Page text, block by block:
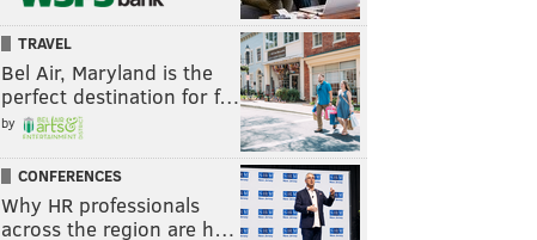
TRAVEL
Bel Air, Maryland is the
perfect destination for f…
by
CONFERENCES
Why HR professionals
across the region are h…